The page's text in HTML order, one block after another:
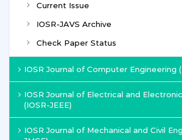
Current Issue
IOSR-JAVS Archive
Check Paper Status
IOSR Journal of Computer Engineering
IOSR Journal of Electrical and
(IOSR-JEEE)
IOSR Journal of Mechanical and Civil